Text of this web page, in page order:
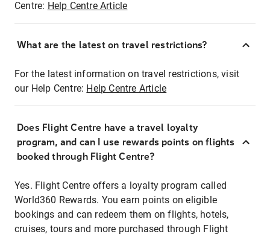
Centre: Help Centre Article
What are the latest on travel restrictions?
For the latest information on travel restrictions, visit
our Help Centre: Help Centre Article
Does Flight Centre have a travel loyalty
program, and can I use rewards points on flights
booked through Flight Centre?
Yes. Flight Centre offers a loyalty program called
World360 Rewards. You earn points on eligible
bookings and can redeem them on flights, hotels,
cruises, tours and more purchased through Flight